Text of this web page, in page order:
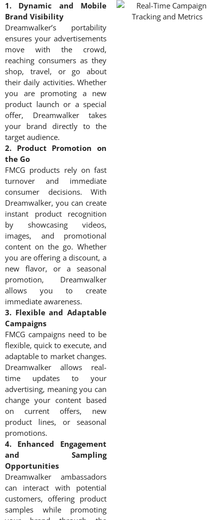
1. Dynamic and Mobile
Brand Visibility
Dreamwalker’s portability
ensures your advertisements
move with the crowd,
reaching consumers as they
shop, travel, or go about
their daily activities. Whether
you are promoting a new
product launch or a special
offer, Dreamwalker takes
your brand directly to the
target audience.
2. Product Promotion on
the Go
FMCG products rely on fast
turnover and immediate
consumer decisions. With
Dreamwalker, you can create
instant product recognition
by showcasing videos,
images, and promotional
content on the go. Whether
you are offering a discount, a
new flavor, or a seasonal
promotion, Dreamwalker
allows you to create
immediate awareness.
3. Flexible and Adaptable
Campaigns
FMCG campaigns need to be
flexible, quick to execute, and
adaptable to market changes.
Dreamwalker allows real-
time updates to your
advertising, meaning you can
change your content based
on current offers, new
product lines, or seasonal
promotions.
4. Enhanced Engagement
and Sampling
Opportunities
Dreamwalker ambassadors
can interact with potential
customers, offering product
samples while promoting